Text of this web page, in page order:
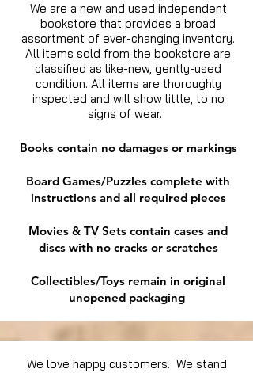
We are a new and used independent
bookstore that provides a broad
assortment of ever-changing inventory.
All items sold from the bookstore are
classified as like-new, gently-used
condition. All items are thoroughly
inspected and will show little, to no
signs of wear.
Books contain no damages or markings
Board Games/Puzzles complete with
instructions and all required pieces
Movies & TV Sets contain cases and
discs with no cracks or scratches
Collectibles/Toys remain in original
unopened packaging
We love happy customers. We stand